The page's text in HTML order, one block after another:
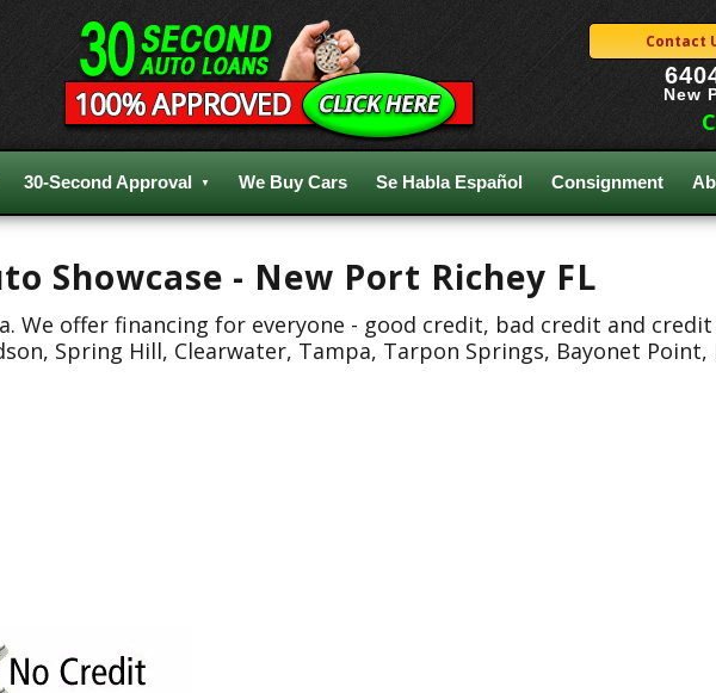
Contact
New
30-Second Approval We Buy Cars Se Habla Español Consignment
Showcase - New Port Richey FL
We offer financing for everyone - good credit, bad credit and
Spring Hill, Clearwater, Tampa, Tarpon Springs, Bayonet